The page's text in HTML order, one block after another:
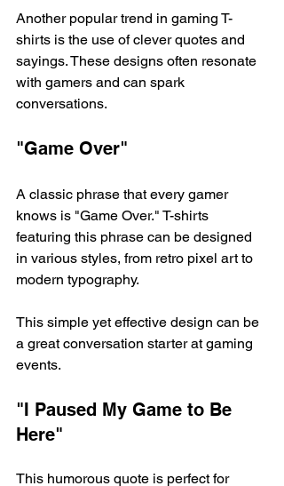
Another popular trend in gaming T-
shirts is the use of clever quotes and
sayings. These designs often resonate
with gamers and can spark
conversations.
"Game Over"
A classic phrase that every gamer
knows is "Game Over." T-shirts
featuring this phrase can be designed
in various styles, from retro pixel art to
modern typography.
This simple yet effective design can be
a great conversation starter at gaming
events.
"I Paused My Game to Be
Here"
This humorous quote is perfect for